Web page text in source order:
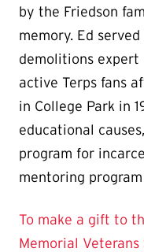
by the Friedson
memory. Ed
demolitions expert
active Terps fans
in College Park in
educational
program for
mentoring
To make a gift to
Memorial